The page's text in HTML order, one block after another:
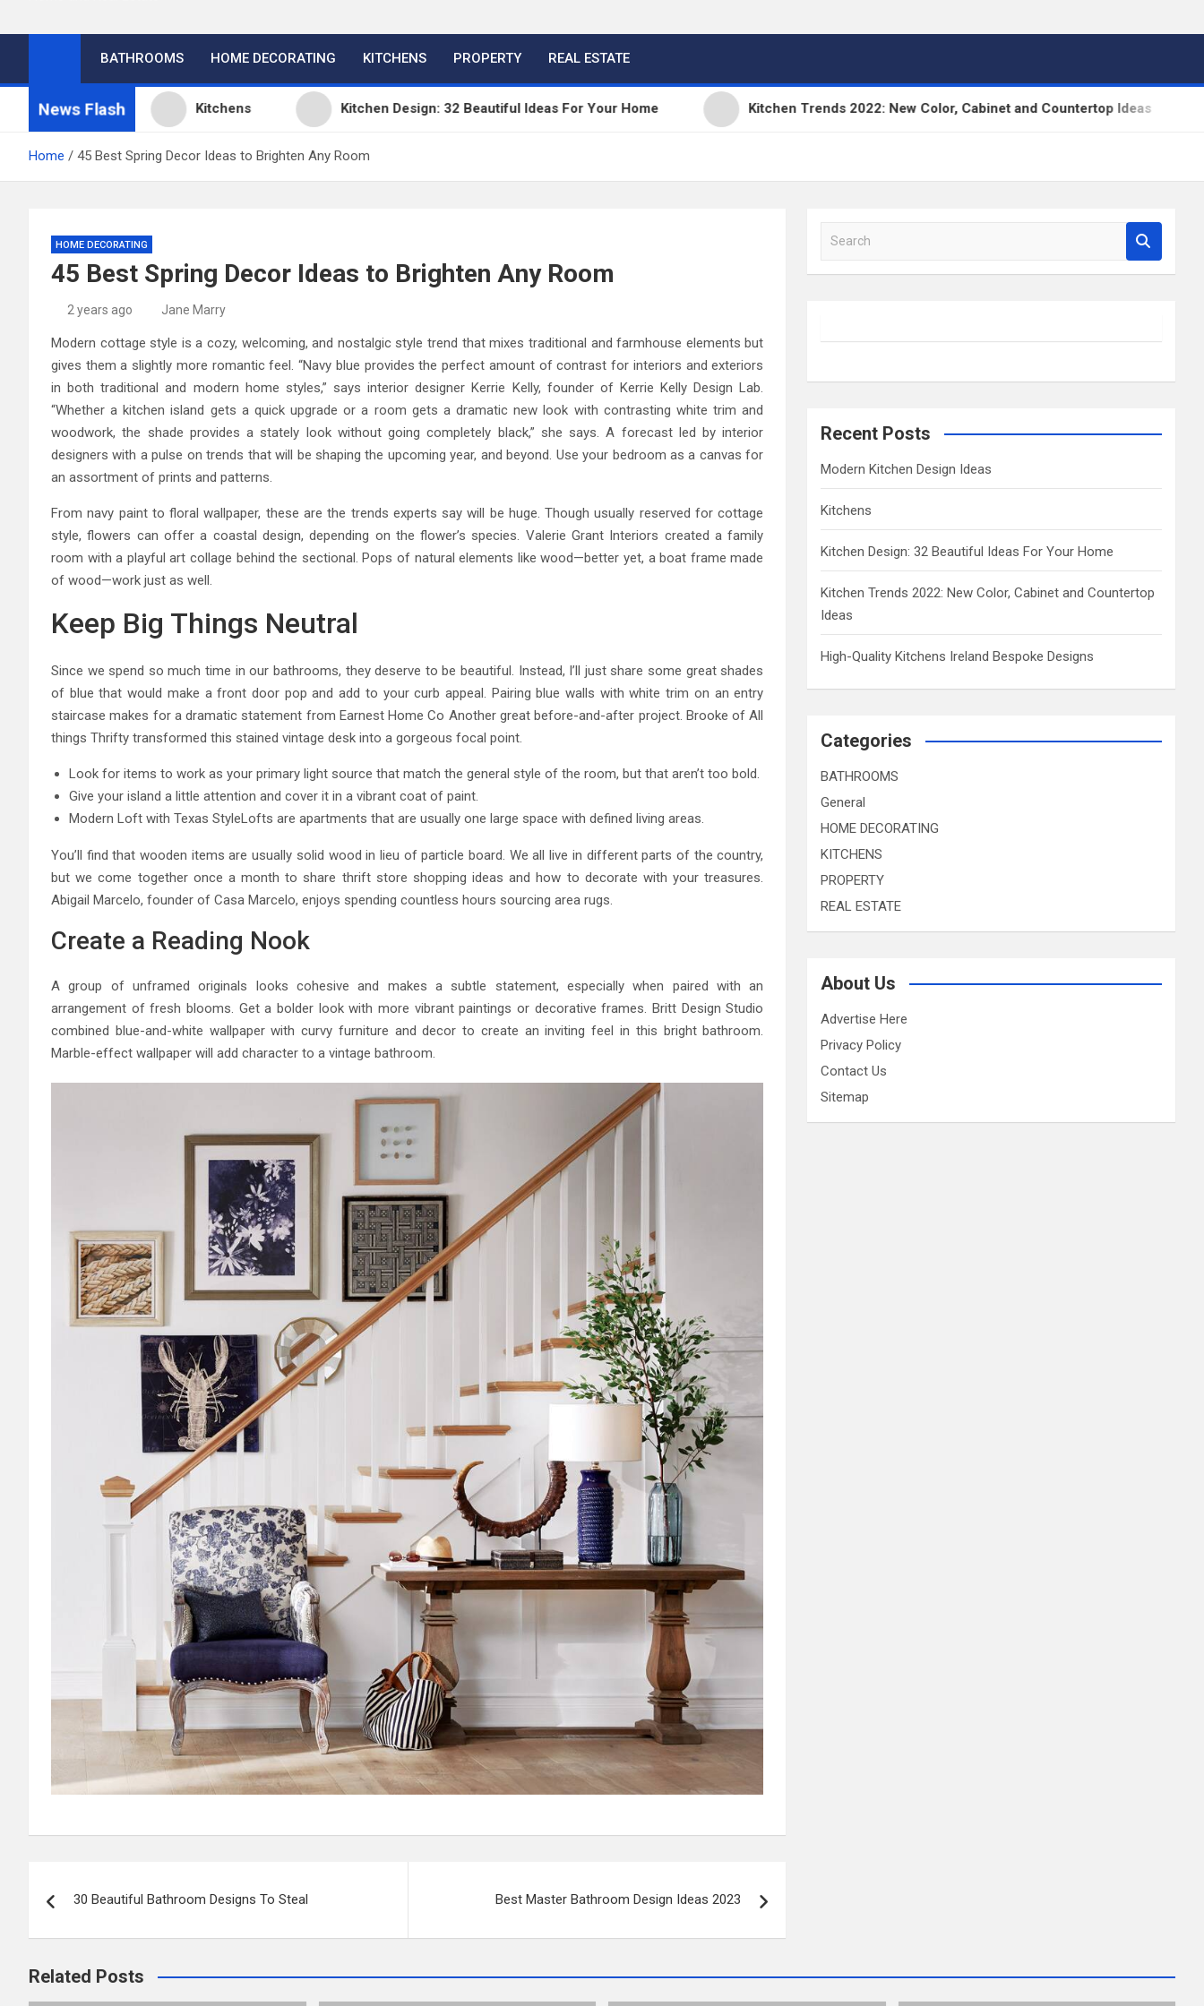
BATHROOMS HOME DECORATING KITCHENS PROPERTY REAL ESTATE
News Flash
Ideas Kitchen Design: 32 Beautiful Ideas For Your Home Kitchen Trends 2022: New Color, Cabinet and Countertop Ideas
Home 45 Best Spring Decor Ideas to Brighten Any Room
HOME DECORATING
45 Best Spring Decor Ideas to Brighten Any Room
2 years ago Jane Marry
Modern cottage style is a cozy, welcoming, and nostalgic style trend that mixes traditional and farmhouse elements but
gives them a slightly more romantic feel. “Navy blue provides the perfect amount of contrast for interiors and exteriors
in both traditional and modern home styles,” says interior designer Kerrie Kelly, founder of Kerrie Kelly Design Lab.
“Whether a kitchen island gets a quick upgrade or a room gets a dramatic new look with contrasting white trim and
woodwork, the shade provides a stately look without going completely black,” she says. A forecast led by interior
designers with a pulse on trends that will be shaping the upcoming year, and beyond. Use your bedroom as a canvas for
an assortment of prints and patterns.
From navy paint to floral wallpaper, these are the trends experts say will be huge. Though usually reserved for cottage
style, flowers can offer a coastal design, depending on the flower’s species. Valerie Grant Interiors created a family
room with a playful art collage behind the sectional. Pops of natural elements like wood—better yet, a boat frame made
of wood—work just as well.
Keep Big Things Neutral
Since we spend so much time in our bathrooms, they deserve to be beautiful. Instead, I’ll just share some great shades
of blue that would make a front door pop and add to your curb appeal. Pairing blue walls with white trim on an entry
staircase makes for a dramatic statement from Earnest Home Co Another great before-and-after project. Brooke of All
things Thrifty transformed this stained vintage desk into a gorgeous focal point.
Look for items to work as your primary light source that match the general style of the room, but that aren’t too bold.
Give your island a little attention and cover it in a vibrant coat of paint.
Modern Loft with Texas StyleLofts are apartments that are usually one large space with defined living areas.
You’ll find that wooden items are usually solid wood in lieu of particle board. We all live in different parts of the country,
but we come together once a month to share thrift store shopping ideas and how to decorate with your treasures.
Abigail Marcelo, founder of Casa Marcelo, enjoys spending countless hours sourcing area rugs.
Create a Reading Nook
A group of unframed originals looks cohesive and makes a subtle statement, especially when paired with an
arrangement of fresh blooms. Get a bolder look with more vibrant paintings or decorative frames. Britt Design Studio
combined blue-and-white wallpaper with curvy furniture and decor to create an inviting feel in this bright bathroom.
Marble-effect wallpaper will add character to a vintage bathroom.
navigation
30 Beautiful Bathroom Designs To Steal Best Master Bathroom Design Ideas 2023
a
h
Recent Posts
Modern Kitchen Design Ideas
Kitchens
Kitchen Design: 32 Beautiful Ideas For Your Home
Kitchen Trends 2022: New Color, Cabinet and Countertop
Ideas
High-Quality Kitchens Ireland Bespoke Designs
Categories
BATHROOMS
General
HOME DECORATING
KITCHENS
PROPERTY
REAL ESTATE
About Us
Advertise Here
Privacy Policy
Contact Us
Sitemap
Related Posts